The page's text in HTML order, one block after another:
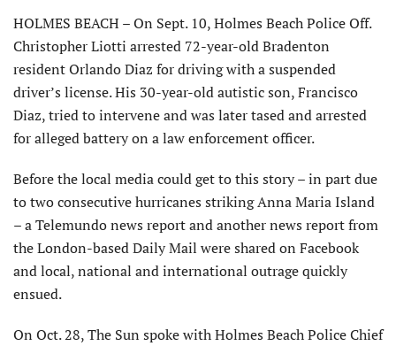
HOLMES BEACH – On Sept. 10, Holmes Beach Police Off.
Christopher Liotti arrested 72-year-old Bradenton
resident Orlando Diaz for driving with a suspended
driver’s license. His 30-year-old autistic son, Francisco
Diaz, tried to intervene and was later tased and arrested
for alleged battery on a law enforcement officer.
Before the local media could get to this story – in part due
to two consecutive hurricanes striking Anna Maria Island
– a Telemundo news report and another news report from
the London-based Daily Mail were shared on Facebook
and local, national and international outrage quickly
ensued.
On Oct. 28, The Sun spoke with Holmes Beach Police Chief